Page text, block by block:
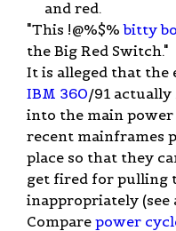
and red.
"This !@%$%bitty
the Big Red Switch."
It is alleged that the
IBM 360/91
into the main power
recent mainframes
place so that they
get fired for pulling
inappropriately (see
Compare power